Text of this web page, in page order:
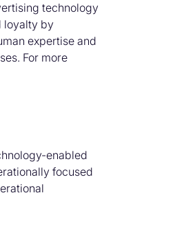
technology
loyalty by
expertise and
For more
enabled
focused